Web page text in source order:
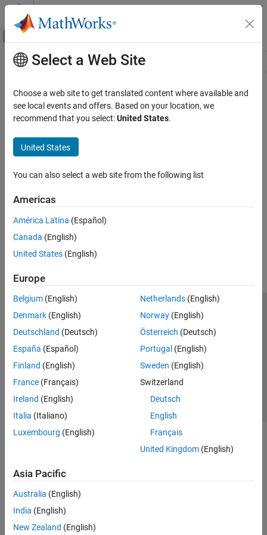
Skip to content
Off-Canvas Navigation Menu Toggle
Resource
Main Content
Select a Web Site
Choose a web site to get translated content where available and
see local events and offers. Based on your location, we
recommend that you select:United States.
United States
You can also select a web site from the following list
Americas
América Latina (Español)
Canada (English)
United States (English)
Europe
Belgium (English)
Denmark (English)
Deutschland (Deutsch)
España (Español)
Finland (English)
France (Français)
Ireland (English)
Italia (Italiano)
Luxembourg (English)
Netherlands(English)
Norway(English)
Österreich (Deutsch)
Portugal (English)
Sweden (English)
Switzerland
Deutsch
English
Français
United Kingdom(English)
Asia Pacific
Australia (English)
India (English)
New Zealand (English)
Trust Center Trademarks Privacy Policy
Preventing Piracy
Application Status
© 1994-2026 The MathWorks, Inc.